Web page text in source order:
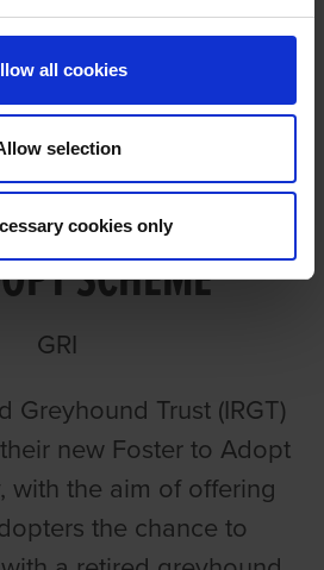
all cookies
selection
cookies only
NEW FOSTER
SCHEME
GRI
Greyhound Trust (IRGT)
new Foster to Adopt
with the aim of offering
the chance to